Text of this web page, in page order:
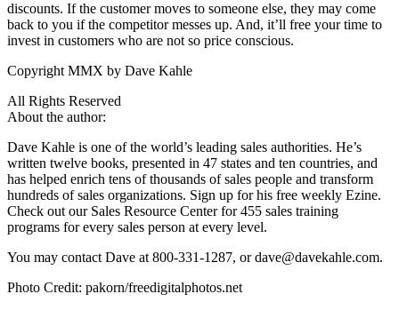
discounts. If the customer moves to someone else, they may come
back to you if the competitor messes up. And, it’ll free your time to
invest in customers who are not so price conscious.
Copyright MMX by Dave Kahle
All Rights Reserved
About the author:
Dave Kahle is one of the world’s leading sales authorities. He’s
written twelve books, presented in 47 states and ten countries, and
has helped enrich tens of thousands of sales people and transform
hundreds of sales organizations. Sign up for his free weekly Ezine.
Check out our Sales Resource Center for 455 sales training
programs for every sales person at every level.
You may contact Dave at 800-331-1287, or dave@davekahle.com.
Photo Credit: pakorn/freedigitalphotos.net